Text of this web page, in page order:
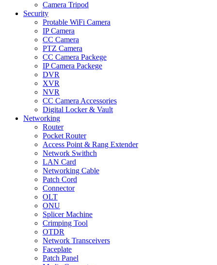
Camera Tripod
Security
Protable WiFi Camera
IP Camera
CC Camera
PTZ Camera
CC Camera Packege
IP Camera Packege
DVR
XVR
NVR
CC Camera Accessories
Digital Locker & Vault
Networking
Router
Pocket Router
Access Point & Rang Extender
Network Swithch
LAN Card
Networking Cable
Patch Cord
Connector
OLT
ONU
Splicer Machine
Crimping Tool
OTDR
Network Transceivers
Faceplate
Patch Panel